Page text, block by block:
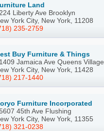
Land
Liberty Ave Brooklyn
York City, New York, 11208
235-2759
Buy Furniture & Things
Jamaica Ave Queens Village
York City, New York, 11428
217-1440
Furniture Incorporated
45th Ave Flushing
York City, New York, 11355
321-0238